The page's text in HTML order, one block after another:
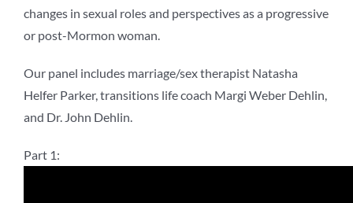
changes in sexual roles and perspectives as a progressive
or post-Mormon woman.
Our panel includes marriage/sex therapist Natasha
Helfer Parker, transitions life coach Margi Weber Dehlin,
and Dr. John Dehlin.
Part 1: